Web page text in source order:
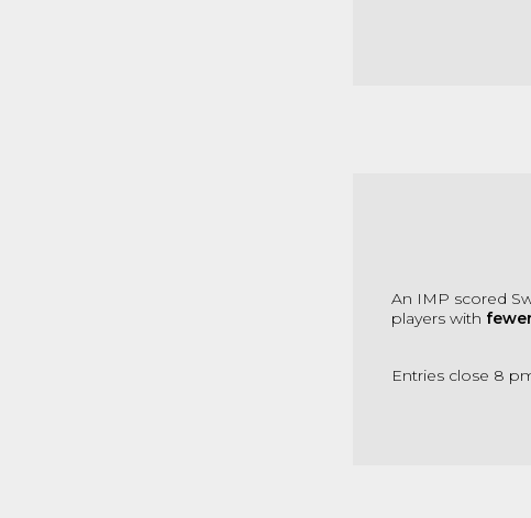
An IMP scored
players with
Entries close 8